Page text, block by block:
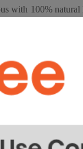
with 100%
Sourced
forests of